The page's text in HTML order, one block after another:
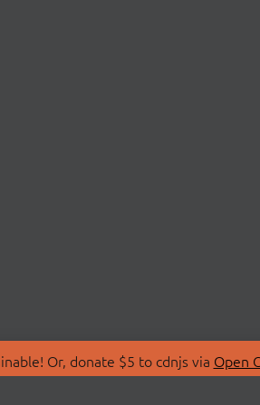
Or, donate $5 to cdnjs via Open